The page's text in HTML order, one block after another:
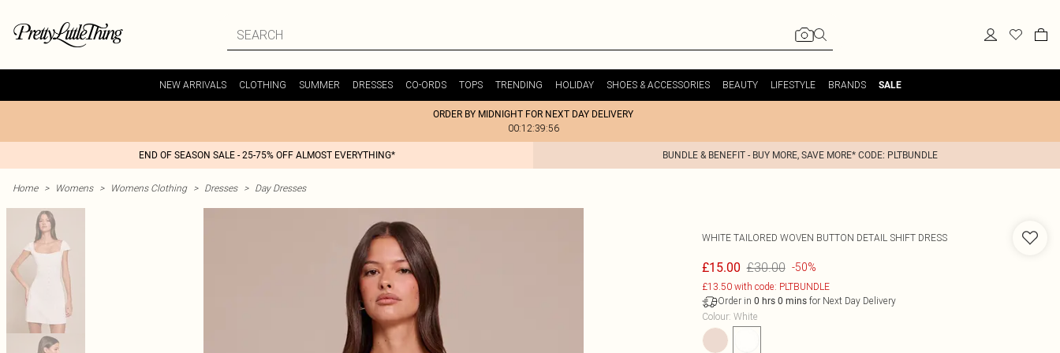
NEW ARRIVALS CLOTHING SUMMER DRESSES CO-ORDS TOPS TRENDING HOLIDAY SHOES & ACCESSORIES BEAUTY LIFESTYLE BRANDS SALE
ORDER BY MIDNIGHT FOR NEXT DAY DELIVERY
00:12:39:56
END OF SEASON SALE - 25-75% OFF ALMOST EVERYTHING* BUNDLE & BENEFIT - BUY MORE, SAVE MORE* CODE: PLTBUNDLE
Home > Womens > Womens Clothing > Dresses > Day Dresses
WHITE TAILORED WOVEN BUTTON DETAIL SHIFT DRESS
£15.00 £30.00 -50%
£13.50 with code: PLTBUNDLE
Order in 0 hrs 0 minsfor Next Day Delivery
Colour: White